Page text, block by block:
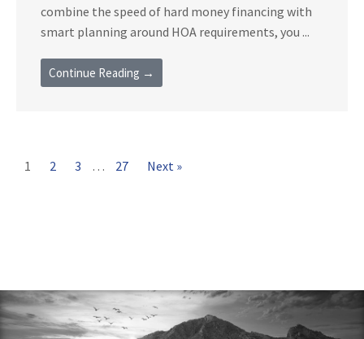
combine the speed of hard money financing with
smart planning around HOA requirements, you ...
Continue Reading →
1 2 3 … 27 Next »